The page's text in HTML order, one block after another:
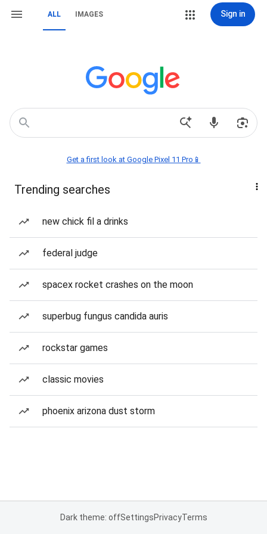
ALL IMAGES Sign in
Get a first look at Google Pixel 11 Pro📱
Trending searches
new chick fil a drinks
federal judge
spacex rocket crashes on the moon
superbug fungus candida auris
rockstar games
classic movies
phoenix arizona dust storm
Dark theme: offSettingsPrivacyTerms